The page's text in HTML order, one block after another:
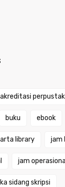
akreditasi
buku ebook
library jam
jam
sidang skripsi